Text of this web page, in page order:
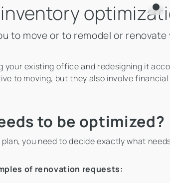
to move or to remodel or
your existing office and redesigning it
to moving, but they also involve
to be optimized?
you need to decide exactly what
of renovation requests: